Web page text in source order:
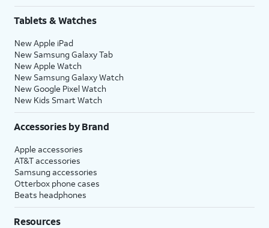
Tablets & Watches
New Apple iPad
New Samsung Galaxy Tab
New Apple Watch
New Samsung Galaxy Watch
New Google Pixel Watch
New Kids Smart Watch
Accessories by Brand
Apple accessories
AT&T accessories
Samsung accessories
Otterbox phone cases
Beats headphones
Resources